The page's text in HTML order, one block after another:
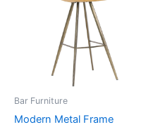
Bar Furniture
Modern Metal Frame